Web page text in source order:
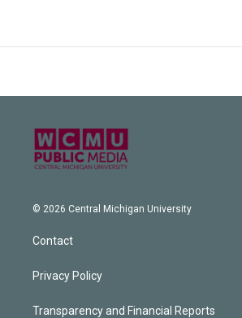
© 2026 Central Michigan University
Contact
Privacy Policy
Transparency and Financial Reports